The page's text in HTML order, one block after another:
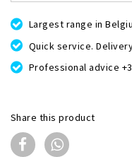
Largest range in
Quick service.
Professional advice
Share this product